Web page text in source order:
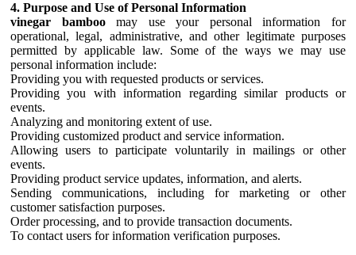
4. Purpose and Use of Personal Information
vinegar bamboomay use your personal information for
operational, legal, administrative, and other legitimate purposes
permitted by applicable law. Some of the ways we may use
personal information include:
Providing you with requested products or services.
Providing you with information regarding similar products or
events.
Analyzing and monitoring extent of use.
Providing customized product and service information.
Allowing users to participate voluntarily in mailings or other
events.
Providing product service updates, information, and alerts.
Sending communications, including for marketing or other
customer satisfaction purposes.
Order processing, and to provide transaction documents.
To contact users for information verification purposes.